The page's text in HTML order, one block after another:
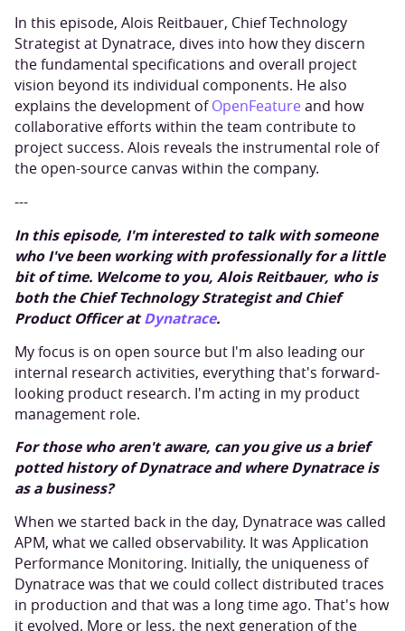
In this episode, Alois Reitbauer, Chief Technology
Strategist at Dynatrace, dives into how they discern
the fundamental specifications and overall project
vision beyond its individual components. He also
explains the development ofOpenFeatureand how
collaborative efforts within the team contribute to
project success. Alois reveals the instrumental role of
the open-source canvas within the company.
---
In this episode, I'm interested to talk with someone
who I've been working with professionally for a little
bit of time. Welcome to you, Alois Reitbauer, who is
both the Chief Technology Strategist and Chief
Product Officer atDynatrace.
My focus is on open source but I'm also leading our
internal research activities, everything that's forward-
looking product research. I'm acting in my product
management role.
For those who aren't aware, can you give us a brief
potted history of Dynatrace and where Dynatrace is
as a business?
When we started back in the day, Dynatrace was called
APM, what we called observability. It was Application
Performance Monitoring. Initially, the uniqueness of
Dynatrace was that we could collect distributed traces
in production and that was a long time ago. That's how
it evolved. More or less, the next generation of the